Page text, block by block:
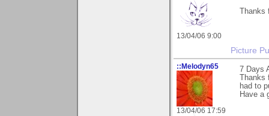
13/04/06 9:00
Picture
::Melodyn65
13/04/06 17:59
7 Days
had to
Have a